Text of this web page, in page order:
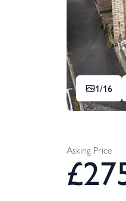
1/16
Asking Price
£